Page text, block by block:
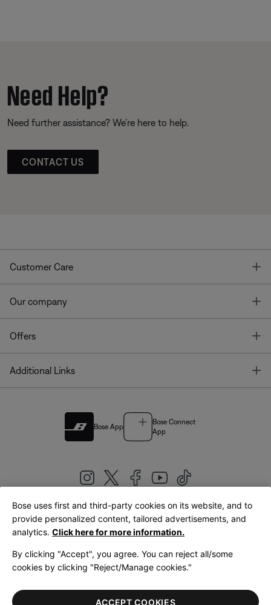
Need Help?
Need further assistance? We’re here to help.
CONTACT US
Customer Care
Our company
Offers
Additional Links
Bose App
Bose Connect
App
United Kingdom|English
LegalPrivacy PolicyAccessibilityCookies NoticeTerms of Sale
Terms of Use
Bose uses first and third-party cookies on its website, and to
provide personalized content, tailored advertisements, and
analytics. Click here for more information.
By clicking "Accept", you agree. You can reject all/some
cookies by clicking "Reject/Manage cookies."
ACCEPT COOKIES